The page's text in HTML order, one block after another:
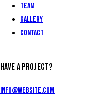
Team
Gallery
Contact
HAVE A PROJECT?
info@website.com